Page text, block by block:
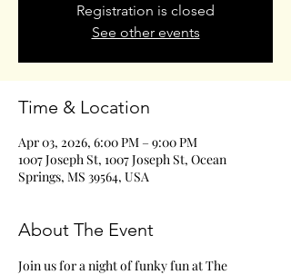
Registration is closed
See other events
Time & Location
Apr 03, 2026, 6:00 PM – 9:00 PM
1007 Joseph St, 1007 Joseph St, Ocean
Springs, MS 39564, USA
About The Event
Join us for a night of funky fun at The